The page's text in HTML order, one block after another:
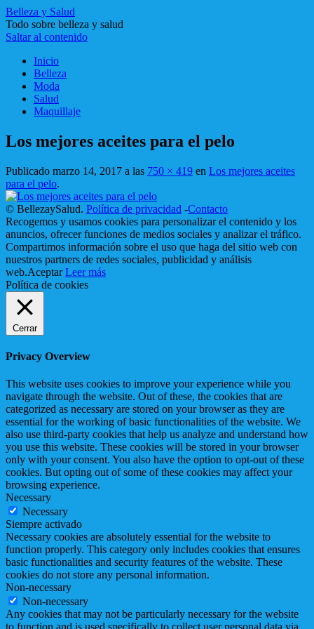
Belleza y Salud
Todo sobre belleza y salud
Saltar al contenido
Inicio
Belleza
Moda
Salud
Maquillaje
Los mejores aceites para el pelo
Publicado marzo 14, 2017 a las 750 × 419 en Los mejores aceites
para el pelo.
© BellezaySalud. Política de privacidad -Contacto
Recogemos y usamos cookies para personalizar el contenido y los
anuncios, ofrecer funciones de medios sociales y analizar el tráfico.
Compartimos información sobre el uso que haga del sitio web con
nuestros partners de redes sociales, publicidad y análisis
web.Aceptar Leer más
Política de cookies
Cerrar
Privacy Overview
This website uses cookies to improve your experience while you
navigate through the website. Out of these, the cookies that are
categorized as necessary are stored on your browser as they are
essential for the working of basic functionalities of the website. We
also use third-party cookies that help us analyze and understand how
you use this website. These cookies will be stored in your browser
only with your consent. You also have the option to opt-out of these
cookies. But opting out of some of these cookies may affect your
browsing experience.
Necessary
Necessary
Siempre activado
Necessary cookies are absolutely essential for the website to
function properly. This category only includes cookies that ensures
basic functionalities and security features of the website. These
cookies do not store any personal information.
Non-necessary
Non-necessary
Any cookies that may not be particularly necessary for the website